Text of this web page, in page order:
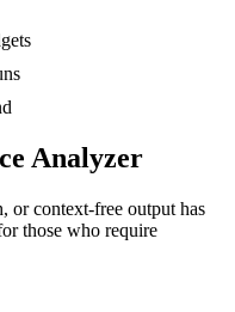
Analyzer
or context-free output has
those who require